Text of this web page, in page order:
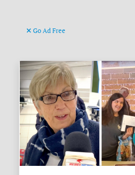
Go Ad Free